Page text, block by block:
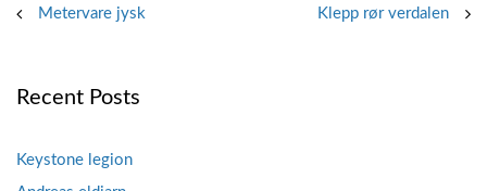
PostMetervare jysk Klepp rør verdalen
Recent Posts
Keystone legion